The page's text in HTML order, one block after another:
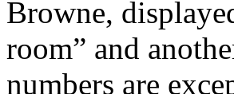
Browne,
room” and
numbers are